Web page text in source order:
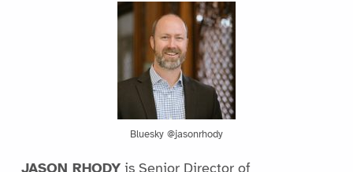
Bluesky @jasonrhody
JASON RHODYis Senior Director of